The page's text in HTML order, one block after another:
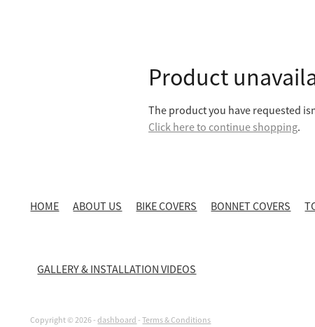
Product
The product you have requested
Click here to continue shopping.
HOME ABOUT US BIKE COVERS BONNET COVERS
GALLERY & INSTALLATION VIDEOS
Copyright © 2026 -dashboard-Terms & Conditions